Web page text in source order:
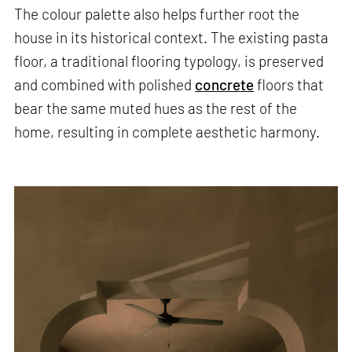
The colour palette also helps further root the
house in its historical context. The existing pasta
floor, a traditional flooring typology, is preserved
and combined with polished concretefloors that
bear the same muted hues as the rest of the
home, resulting in complete aesthetic harmony.